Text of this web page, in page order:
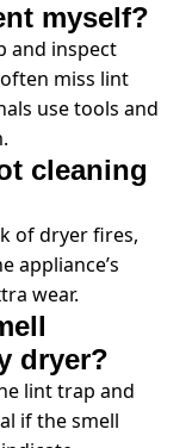
myself?
and inspect
miss lint
use tools and
cleaning
of dryer fires,
appliance’s
wear.
dryer?
lint trap and
if the smell